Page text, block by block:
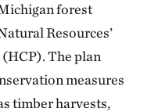
forest
Resources’
(HCP). The plan
measures
timber harvests,